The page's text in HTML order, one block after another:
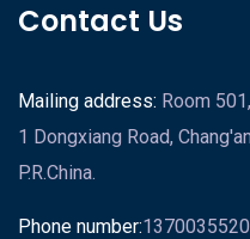
Contact Us
Mailing address: Room
1 Dongxiang Road,
P.R.China.
Phone number: